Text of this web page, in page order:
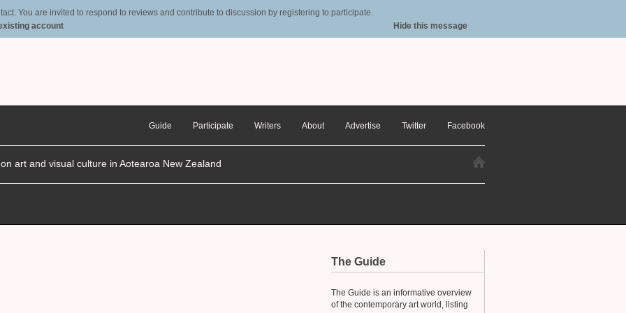
You are invited to respond to reviews and contribute to discussion by registering to participate.
account
Hide this message
Guide Participate Writers About Advertise Twitter Facebook
art and visual culture in Aotearoa New Zealand
The Guide
The Guide is an informative overview
of the contemporary art world, listing